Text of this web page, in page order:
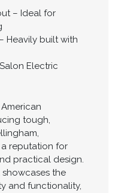
– Ideal for
Heavily built with
Electric
tough,
reputation for
practical design.
showcases the
and functionality,